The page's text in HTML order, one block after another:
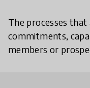
The processes
commitments,
members or